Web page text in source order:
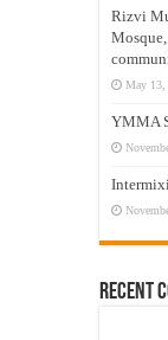
Rizvi
May 13,
YMMA
Recent